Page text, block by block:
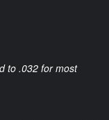
to .032 for most